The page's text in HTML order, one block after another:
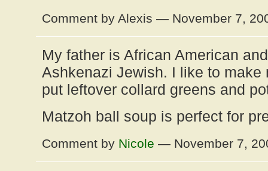
Comment by Alexis — November 7,
My father is African American
Ashkenazi Jewish. I like to make
put leftover collard greens and
Matzoh ball soup is perfect for
Comment by Nicole — November 7,